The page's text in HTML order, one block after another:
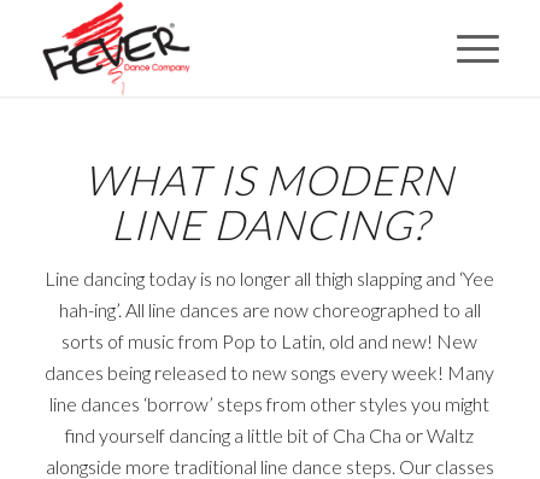
WHAT IS MODERN
LINE DANCING?
Line dancing today is no longer all thigh slapping and ‘Yee
hah-ing’. All line dances are now choreographed to all
sorts of music from Pop to Latin, old and new! New
dances being released to new songs every week! Many
line dances ‘borrow’ steps from other styles you might
find yourself dancing a little bit of Cha Cha or Waltz
alongside more traditional line dance steps. Our classes